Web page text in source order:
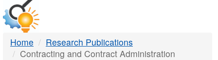
DTMB
Home
Research Publications
Contracting and Contract Administration